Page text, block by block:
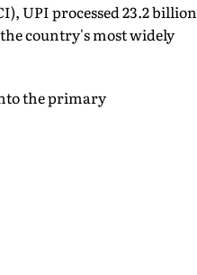
UPI processed 23.2 billion
country's most widely
the primary